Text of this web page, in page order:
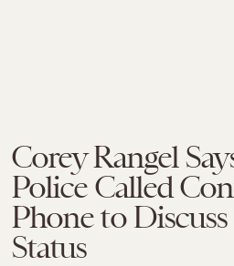
Corey Rangel
Police Called
Phone to
Status